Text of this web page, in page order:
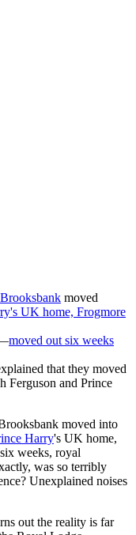
moved
UK home, Frogmore
moved out six weeks
that they moved
Ferguson and Prince
moved into
Harry's UK home,
weeks, royal
was so terribly
Unexplained noises
out the reality is far